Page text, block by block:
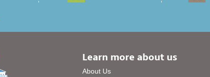
Learn more about us
About Us